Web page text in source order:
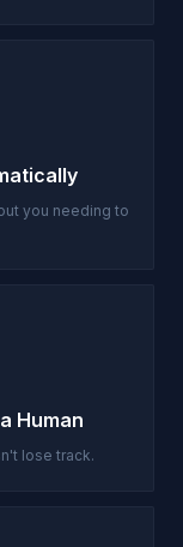
you needing to
Human
lose track.